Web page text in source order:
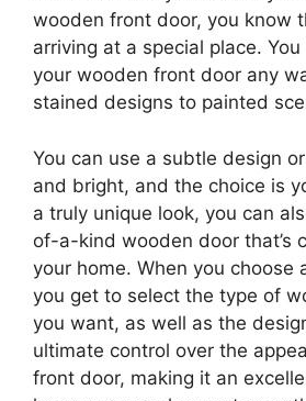
wooden front door, you know
arriving at a special place.
your wooden front door any
stained designs to painted
You can use a subtle design
and bright, and the choice is
a truly unique look, you can
of-a-kind wooden door that’s
your home. When you choose
you get to select the type of
you want, as well as the
ultimate control over the
front door, making it an